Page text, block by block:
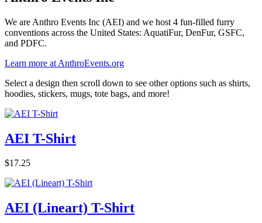
We are Anthro Events Inc (AEI) and we host 4 fun-filled furry
conventions across the United States: AquatiFur, DenFur, GSFC,
and PDFC.
Learn more at AnthroEvents.org
Select a design then scroll down to see other options such as shirts,
hoodies, stickers, mugs, tote bags, and more!
AEI T-Shirt
$17.25
AEI (Lineart) T-Shirt